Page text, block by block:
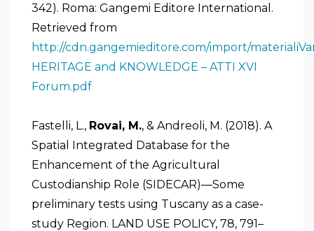
342). Roma: Gangemi Editore International.
Retrieved from
http://cdn.gangemieditore.com/import/
HERITAGE and KNOWLEDGE – ATTI XVI
Forum.pdf
Fastelli, L., Rovai, M., & Andreoli, M. (2018). A
Spatial Integrated Database for the
Enhancement of the Agricultural
Custodianship Role (SIDECAR)—Some
preliminary tests using Tuscany as a case-
study Region. LAND USE POLICY, 78, 791–